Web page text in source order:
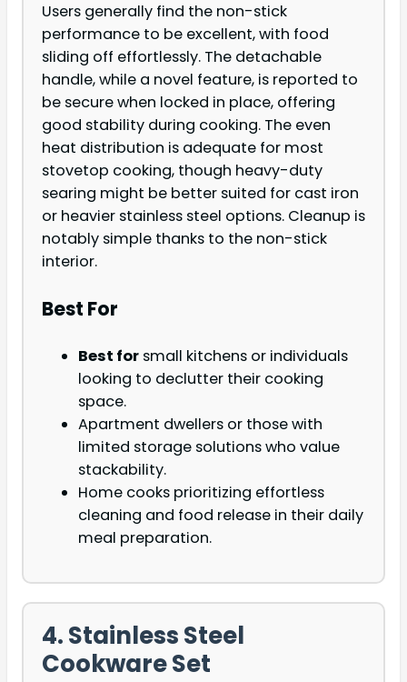
Users generally find the non-stick
performance to be excellent, with food
sliding off effortlessly. The detachable
handle, while a novel feature, is reported to
be secure when locked in place, offering
good stability during cooking. The even
heat distribution is adequate for most
stovetop cooking, though heavy-duty
searing might be better suited for cast iron
or heavier stainless steel options. Cleanup is
notably simple thanks to the non-stick
interior.
Best For
Best for small kitchens or individuals
looking to declutter their cooking
space.
Apartment dwellers or those with
limited storage solutions who value
stackability.
Home cooks prioritizing effortless
cleaning and food release in their daily
meal preparation.
4. Stainless Steel
Cookware Set